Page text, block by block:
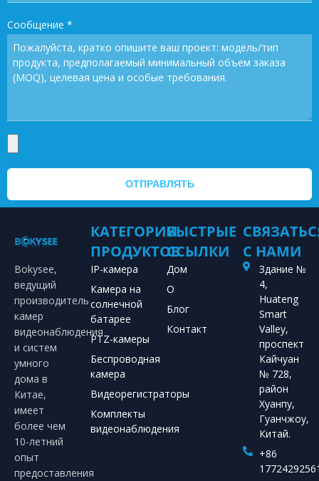
Сообщение *
ОТПРАВЛЯТЬ
Bokysee,
ведущий
производитель
камер
видеонаблюдения
и систем
умного
дома в
Китае,
имеет
более чем
10-летний
опыт
предоставления
КАТЕГОРИИ
ПРОДУКТОВ
IP-камера
Камера на
солнечной
батарее
PTZ-камеры
Беспроводная
камера
Видеорегистраторы
Комплекты
видеонаблюдения
БЫСТРЫЕ
ССЫЛКИ
Дом
О
Блог
Контакт
С НАМИ
Здание №
4,
Huateng
Smart
Valley,
проспект
Кайчуан
№ 728,
район
Хуанпу,
Гуанчжоу,
Китай.
+86